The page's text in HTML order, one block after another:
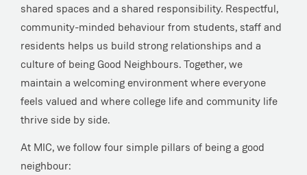
shared spaces and a shared responsibility. Respectful,
community-minded behaviour from students, staff and
residents helps us build strong relationships and a
culture of being Good Neighbours. Together, we
maintain a welcoming environment where everyone
feels valued and where college life and community life
thrive side by side.
At MIC, we follow four simple pillars of being a good
neighbour: